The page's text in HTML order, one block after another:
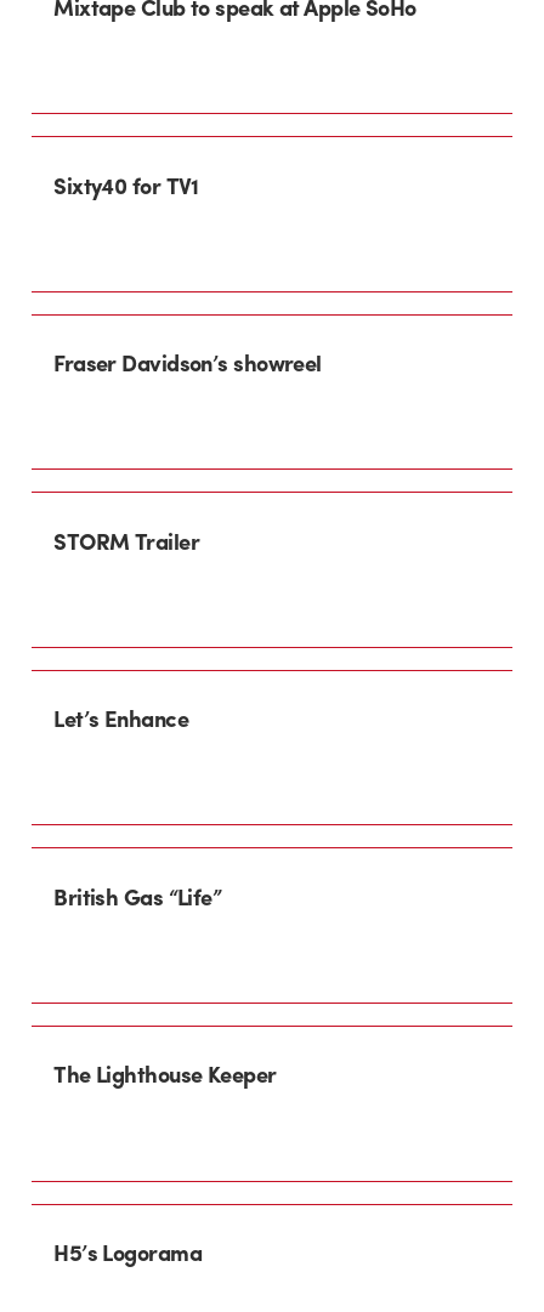
Mixtape Club to speak at Apple SoHo
Sixty40 for TV1
Fraser Davidson’s showreel
STORM Trailer
Let’s Enhance
British Gas “Life”
The Lighthouse Keeper
H5’s Logorama